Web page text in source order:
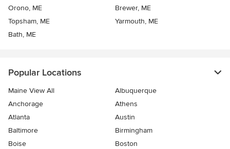
Orono, ME
Brewer, ME
Topsham, ME
Yarmouth, ME
Bath, ME
Popular Locations
Maine View All
Albuquerque
Anchorage
Athens
Atlanta
Austin
Baltimore
Birmingham
Boise
Boston